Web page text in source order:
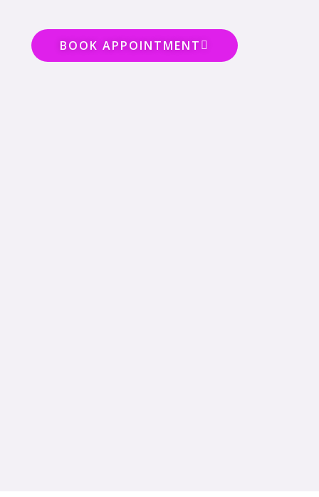
BOOK APPOINTMENT